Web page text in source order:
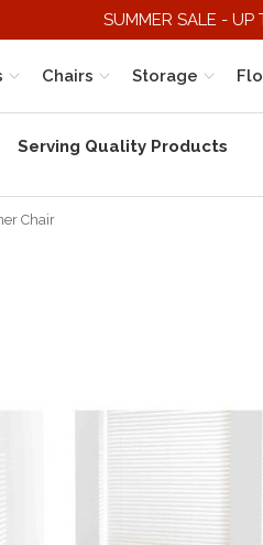
SUMMER SALE - UP
Chairs Storage
Serving Quality Products
Chair